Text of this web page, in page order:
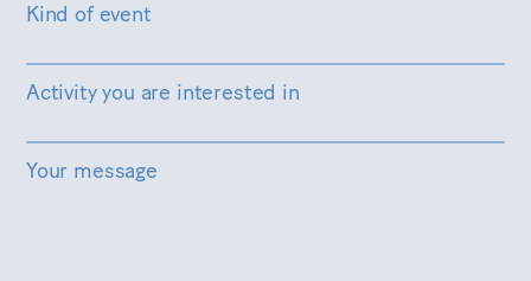
Kind of event
Activity you are interested in
Your message